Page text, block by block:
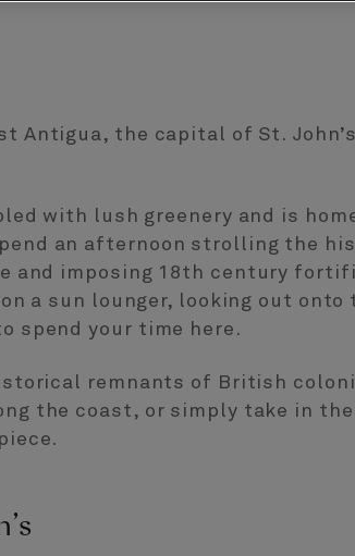
Antigua, the capital of St.
with lush greenery and is
an afternoon strolling the
and imposing 18th century
a sun lounger, looking out
spend your time here.
remnants of British
the coast, or simply take in